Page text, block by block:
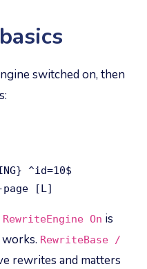
switched on, then
^id=10$
page [L]
RewriteEngine On is
RewriteBase /
rewrites and matters